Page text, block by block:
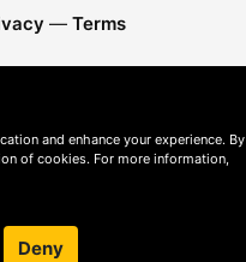
— Terms
and enhance your experience. By
of cookies. For more information,
Deny